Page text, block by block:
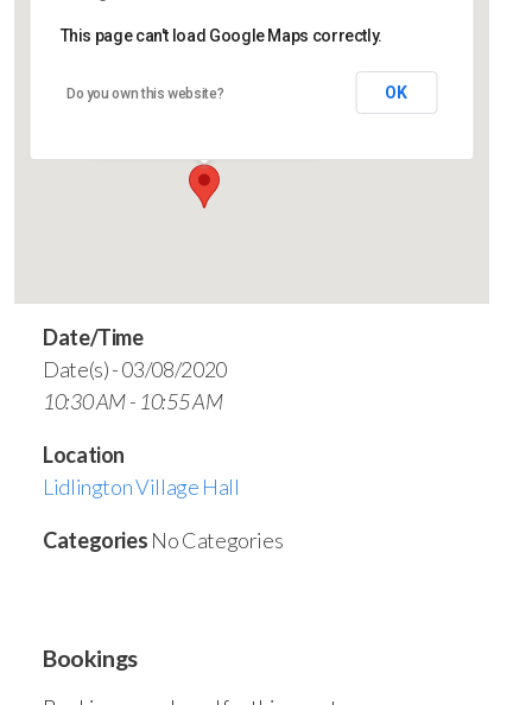
Lidlington Village Hall
This page can't load Google Maps correctly.
Do you own this website? OK
Date/Time
Date(s) - 03/08/2020
10:30 AM - 10:55 AM
Location
Lidlington Village Hall
Categories No Categories
Bookings